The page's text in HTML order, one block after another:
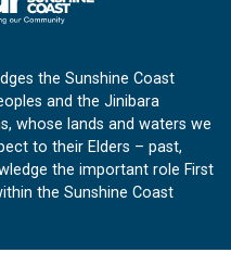
the Sunshine Coast
and the Jinibara
whose lands and waters we
to their Elders – past,
the important role First
the Sunshine Coast